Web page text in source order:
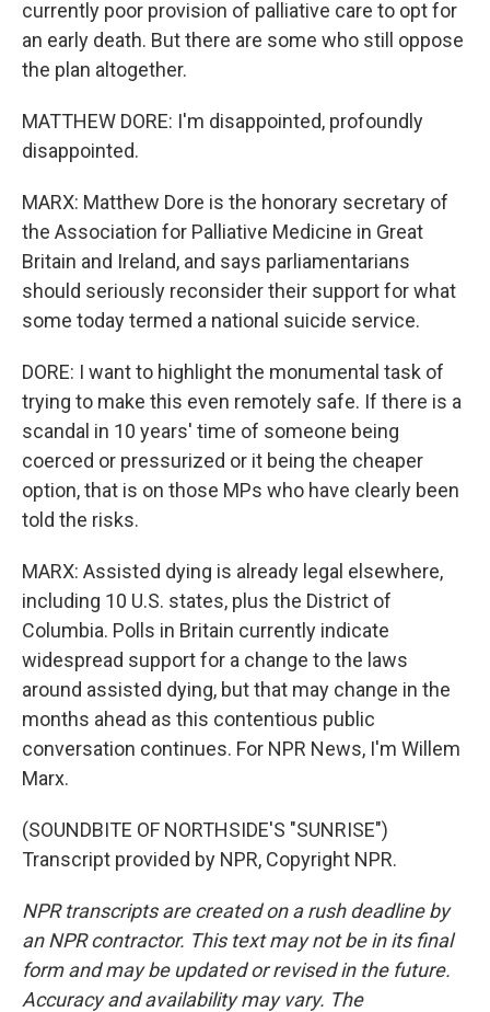
currently poor provision of palliative care to opt for
an early death. But there are some who still oppose
the plan altogether.
MATTHEW DORE: I'm disappointed, profoundly
disappointed.
MARX: Matthew Dore is the honorary secretary of
the Association for Palliative Medicine in Great
Britain and Ireland, and says parliamentarians
should seriously reconsider their support for what
some today termed a national suicide service.
DORE: I want to highlight the monumental task of
trying to make this even remotely safe. If there is a
scandal in 10 years' time of someone being
coerced or pressurized or it being the cheaper
option, that is on those MPs who have clearly been
told the risks.
MARX: Assisted dying is already legal elsewhere,
including 10 U.S. states, plus the District of
Columbia. Polls in Britain currently indicate
widespread support for a change to the laws
around assisted dying, but that may change in the
months ahead as this contentious public
conversation continues. For NPR News, I'm Willem
Marx.
(SOUNDBITE OF NORTHSIDE'S "SUNRISE")
Transcript provided by NPR, Copyright NPR.
NPR transcripts are created on a rush deadline by
an NPR contractor. This text may not be in its final
form and may be updated or revised in the future.
Accuracy and availability may vary. The